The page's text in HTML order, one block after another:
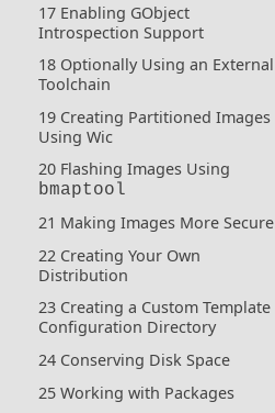
17 Enabling GObject
Introspection Support
18 Optionally Using an External
Toolchain
19 Creating Partitioned Images
Using Wic
20 Flashing Images Using
bmaptool
21 Making Images More Secure
22 Creating Your Own
Distribution
23 Creating a Custom Template
Configuration Directory
24 Conserving Disk Space
25 Working with Packages